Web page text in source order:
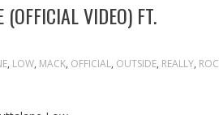
VIDEO) FT.
, LOW, MACK, OFFICIAL, OUTSIDE, REALLY,